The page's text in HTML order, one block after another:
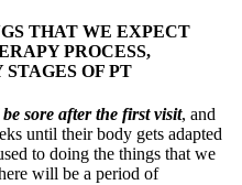
THAT WE EXPECT
PROCESS,
OF PT
sore after the first visit, and
until their body gets adapted
to doing the things that we
will be a period of